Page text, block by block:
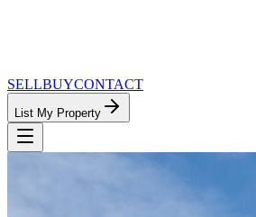
SELLBUYCONTACT
List My Property